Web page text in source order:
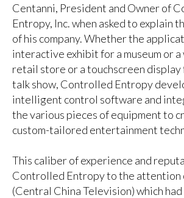
Centanni, President and Owner of
Entropy, Inc. when asked to explain
of his company. Whether the
interactive exhibit for a museum or
retail store or a touchscreen
talk show, Controlled Entropy
intelligent control software and
the various pieces of equipment to
custom-tailored entertainment
This caliber of experience and
Controlled Entropy to the attention
(Central China Television) which